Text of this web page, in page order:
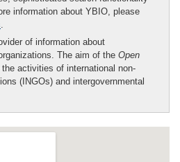
information about YBIO, please
.
of information about
The aim of the Open
activities of international non-
(INGOs) and intergovernmental